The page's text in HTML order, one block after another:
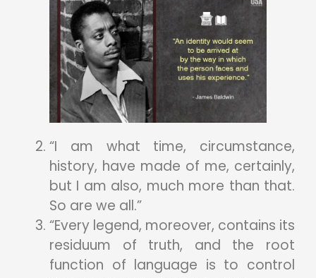
“I am what time, circumstance,
history, have made of me, certainly,
but I am also, much more than that.
So are we all.”
“Every legend, moreover, contains its
residuum of truth, and the root
function of language is to control